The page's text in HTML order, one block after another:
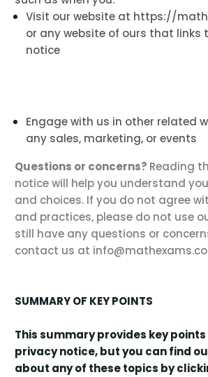
Visit our website at https://
or any website of ours that links
notice
Engage with us in other related
any sales, marketing, or events
Questions or concerns? Reading
notice will help you understand
and choices. If you do not agree
and practices, please do not use
still have any questions or
contact us at
SUMMARY OF KEY POINTS
This summary provides key
privacy notice, but you can find
about any of these topics by